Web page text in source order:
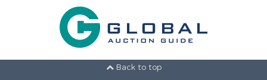
Back to top